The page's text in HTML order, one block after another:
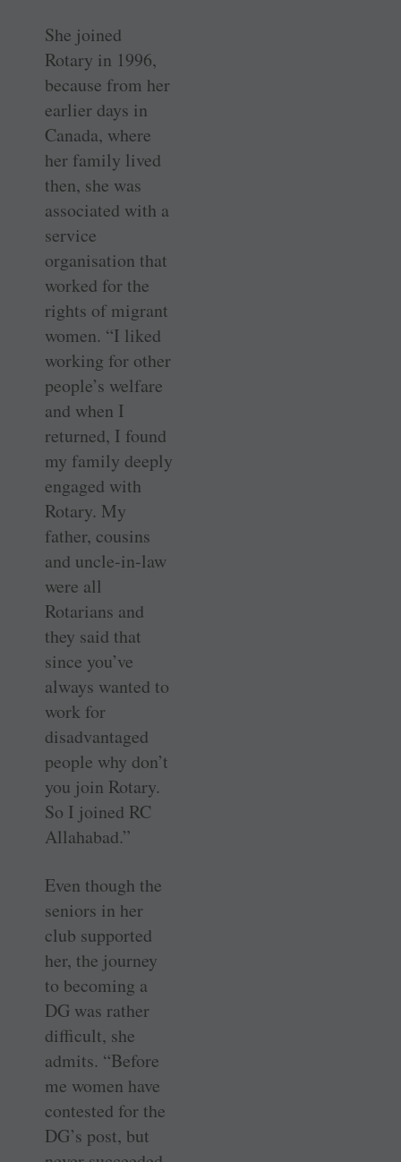
She joined
Rotary in 1996,
because from her
earlier days in
Canada, where
her family lived
then, she was
associated with a
service
organisation that
worked for the
rights of migrant
women. “I liked
working for other
people’s welfare
and when I
returned, I found
my family deeply
engaged with
Rotary. My
father, cousins
and uncle-in-law
were all
Rotarians and
they said that
since you’ve
always wanted to
work for
disadvantaged
people why don’t
you join Rotary.
So I joined RC
Allahabad.”
Even though the
seniors in her
club supported
her, the journey
to becoming a
DG was rather
difficult, she
admits. “Before
me women have
contested for the
DG’s post, but